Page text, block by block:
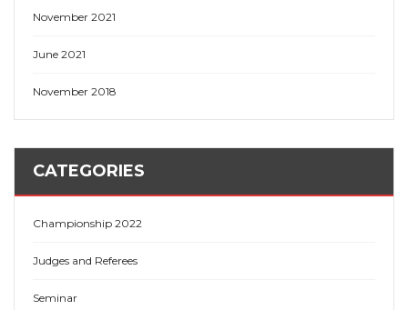
November 2021
June 2021
November 2018
CATEGORIES
Championship 2022
Judges and Referees
Seminar